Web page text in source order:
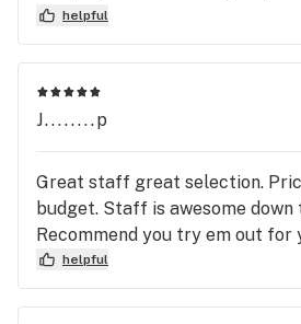
called and talked to Garet he
thought was not charging i still
the problem so i went to your
was frustrated but Garet
the cartrage i was not able to
because it was past 14 days
easy to talk to and informative
was to check my cartrages
helpful
J........p
Great staff great selection.
budget. Staff is awesome down
Recommend you try em out for
helpful